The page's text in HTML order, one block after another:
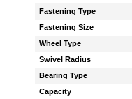
Fastening Type
Fastening Size
Wheel Type
Swivel Radius
Bearing Type
Capacity